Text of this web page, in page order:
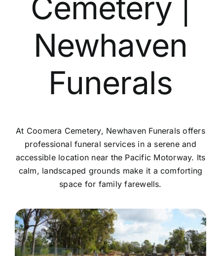
Contact Us
Cemetery |
Newhaven
Funerals
At Coomera Cemetery, Newhaven Funerals offers
professional funeral services in a serene and
accessible location near the Pacific Motorway. Its
calm, landscaped grounds make it a comforting
space for family farewells.